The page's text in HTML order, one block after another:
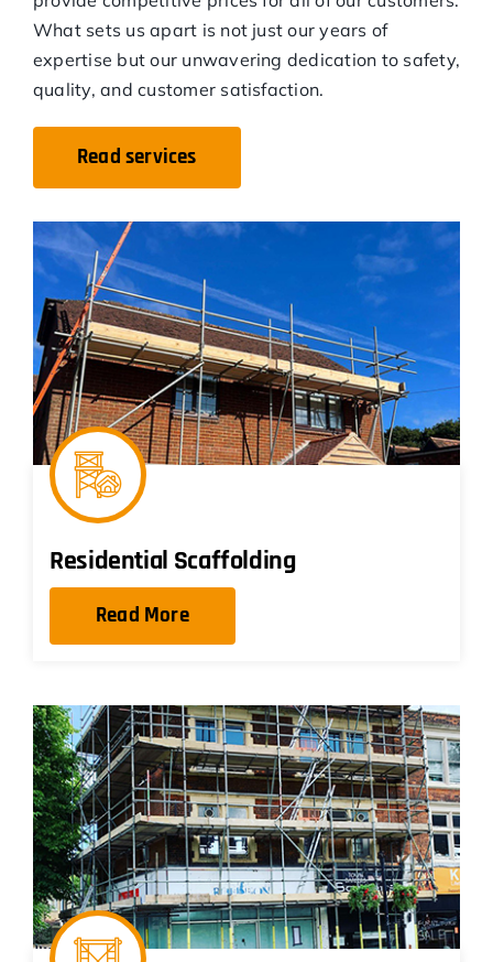
What sets us apart is not just our years of
expertise but our unwavering dedication to safety,
quality, and customer satisfaction.
Read services
Residential Scaffolding
Read More